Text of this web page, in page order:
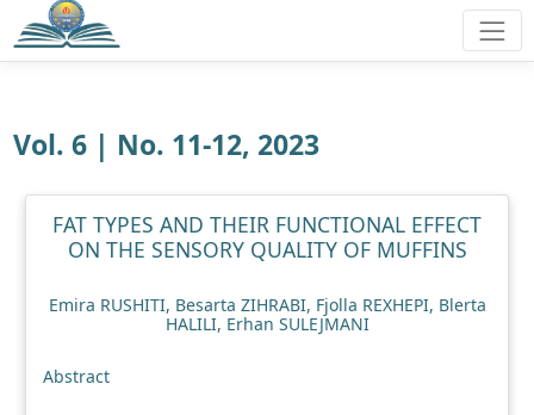
Vol. 6 | No. 11-12, 2023
FAT TYPES AND THEIR FUNCTIONAL EFFECT
ON THE SENSORY QUALITY OF MUFFINS
Emira RUSHITI, Besarta ZIHRABI, Fjolla REXHEPI, Blerta
HALILI, Erhan SULEJMANI
Abstract